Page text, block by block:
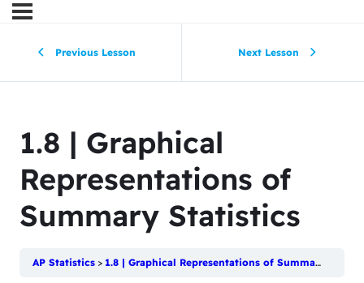
Previous Lesson Next Lesson
1.8 | Graphical
Representations of
Summary Statistics
AP Statistics 1.8 | Graphical Representations of Summary Statistics